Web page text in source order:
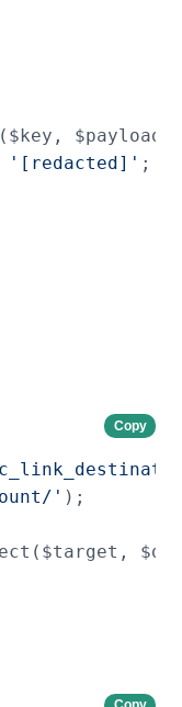
'[redacted]' ;
Copy
' );